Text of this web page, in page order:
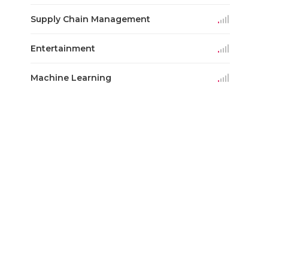
Supply Chain Management
Entertainment
Machine Learning